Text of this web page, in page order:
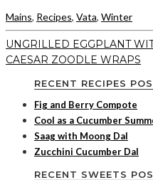
Mains, Recipes, Vata, Winter
UNGRILLED EGGPLANT
CAESAR ZOODLE WRAPS
RECENT RECIPES
Fig and Berry Compote
Cool as a Cucumber
Saag with Moong Dal
Zucchini Cucumber Dal
RECENT SWEETS